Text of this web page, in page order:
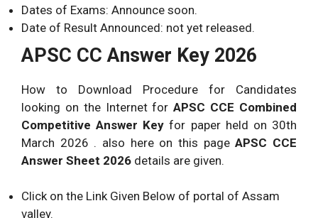
Dates of Exams: Announce soon.
Date of Result Announced: not yet released.
APSC CC Answer Key 2026
How to Download Procedure for Candidates
looking on the Internet forAPSC CCE Combined
Competitive Answer Key for paper held on 30th
March 2026 . also here on this pageAPSC CCE
Answer Sheet 2026 details are given.
Click on the Link Given Below of portal of Assam
valley.